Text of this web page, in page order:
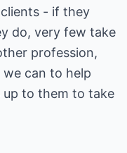
- if they
do, very few take
profession,
can to help
to them to take